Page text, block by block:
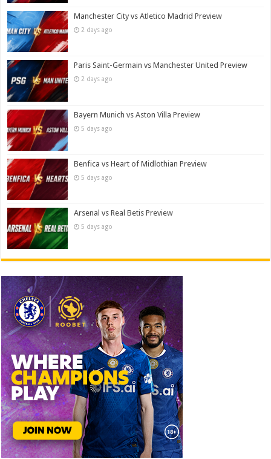
Manchester City vs Atletico Madrid Preview
2 days ago
Paris Saint-Germain vs Manchester United Preview
2 days ago
Bayern Munich vs Aston Villa Preview
5 days ago
Benfica vs Heart of Midlothian Preview
5 days ago
Arsenal vs Real Betis Preview
5 days ago